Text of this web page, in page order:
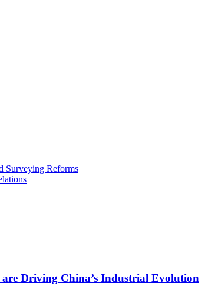
Surveying Reforms
Driving China’s Industrial Evolution